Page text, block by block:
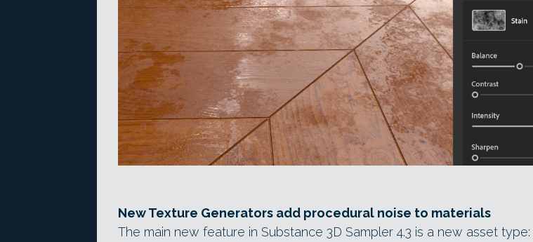
New Texture Generators add procedural noise to materials
The main new feature in Substance 3D Sampler 4.3 is a new asset type: